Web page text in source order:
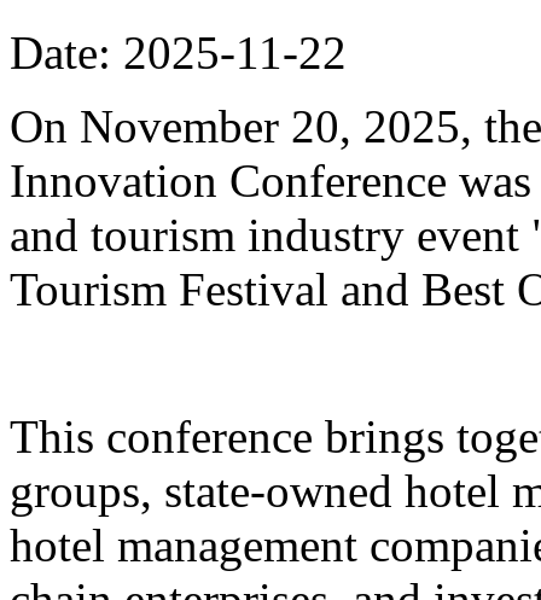
Date: 2025-11-22
On November 20, 2025,
Innovation Conference
and tourism industry
Tourism Festival and Best
This conference brings
groups, state-owned hotel
hotel management